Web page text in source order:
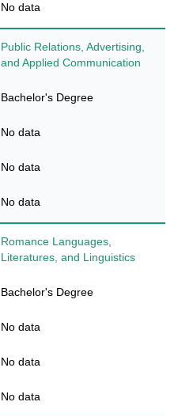
No data
Public Relations, Advertising,
and Applied Communication
Bachelor's Degree
No data
No data
No data
Romance Languages,
Literatures, and Linguistics
Bachelor's Degree
No data
No data
No data